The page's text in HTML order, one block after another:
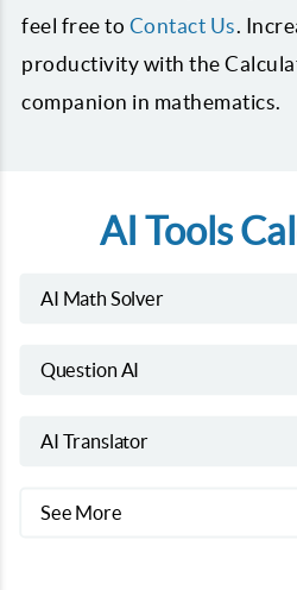
feel free to Contact Us.
productivity with the
companion in mathematics.
AI Tools
AI Math Solver
Question AI
AI Translator
See More